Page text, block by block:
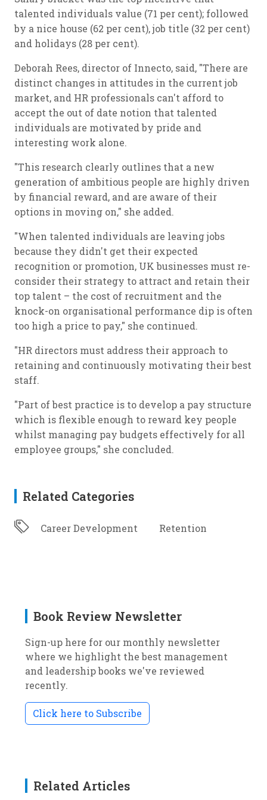
talented individuals value (71 per cent); followed
by a nice house (62 per cent), job title (32 per cent)
and holidays (28 per cent).
Deborah Rees, director of Innecto, said, "There are
distinct changes in attitudes in the current job
market, and HR professionals can't afford to
accept the out of date notion that talented
individuals are motivated by pride and
interesting work alone.
"This research clearly outlines that a new
generation of ambitious people are highly driven
by financial reward, and are aware of their
options in moving on," she added.
"When talented individuals are leaving jobs
because they didn't get their expected
recognition or promotion, UK businesses must re-
consider their strategy to attract and retain their
top talent – the cost of recruitment and the
knock-on organisational performance dip is often
too high a price to pay," she continued.
"HR directors must address their approach to
retaining and continuously motivating their best
staff.
"Part of best practice is to develop a pay structure
which is flexible enough to reward key people
whilst managing pay budgets effectively for all
employee groups," she concluded.
Related Categories
Career Development Retention
Book Review Newsletter
Sign-up here for our monthly newsletter
where we highlight the best management
and leadership books we've reviewed
recently.
Click here to Subscribe
Related Articles